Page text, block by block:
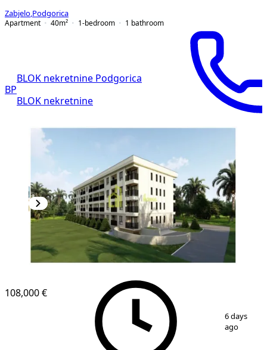
Zabjelo Podgorica
Apartment
40m² 1-bedroom 1 bathroom
BP
BLOK nekretnine Podgorica
BLOK nekretnine
108,000 €
6 days
ago